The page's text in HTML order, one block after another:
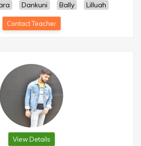
Dankuni Bally Lilluah
Contact Teacher
View Details